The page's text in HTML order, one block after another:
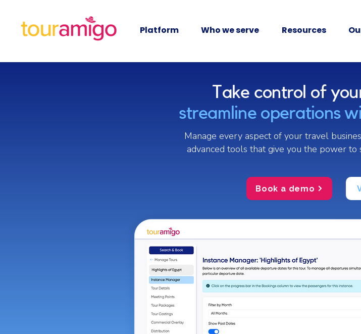
Platform Who we serve Resources
Take control of
streamline operations
Manage every aspect of your travel
advanced tools that give you the power to
Book a demo